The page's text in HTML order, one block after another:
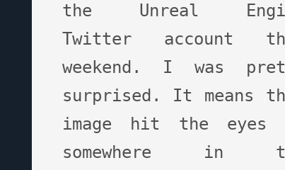
the Unreal
Twitter account
weekend. I was
surprised. It means
image hit the eyes
somewhere in